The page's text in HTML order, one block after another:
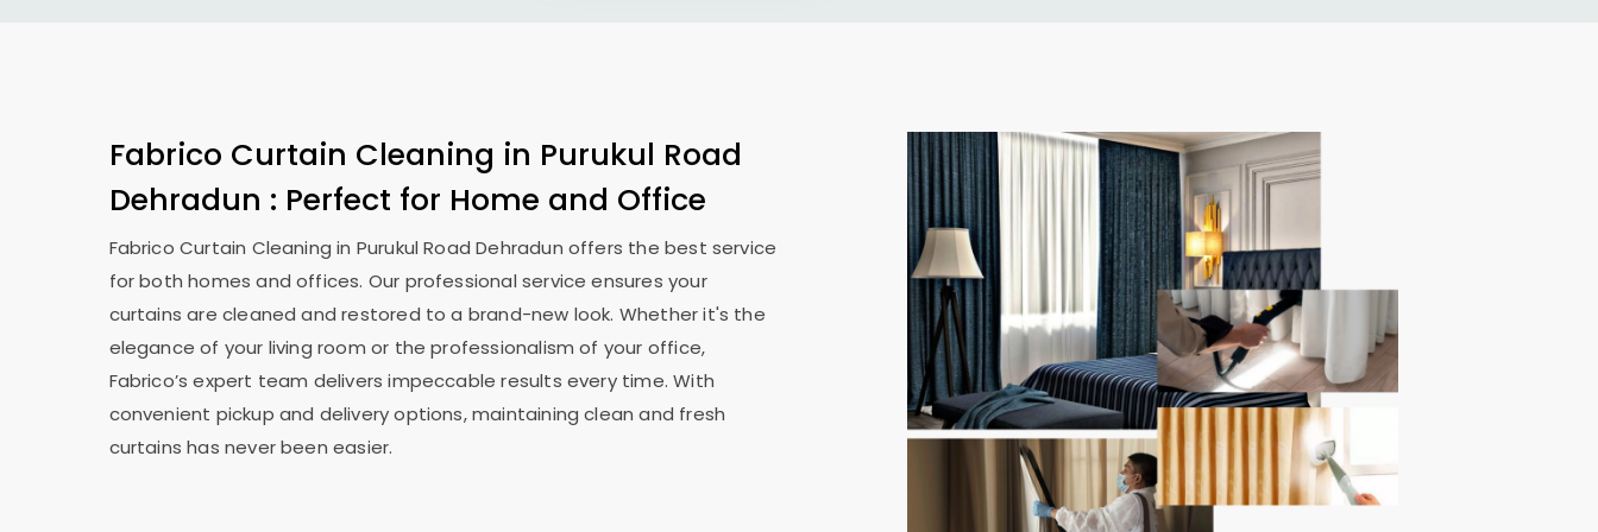
Fabrico Curtain Cleaning in Purukul Road
Dehradun : Perfect for Home and Office
Fabrico Curtain Cleaning in Purukul Road Dehradun offers the best service
for both homes and offices. Our professional service ensures your
curtains are cleaned and restored to a brand-new look. Whether it's the
elegance of your living room or the professionalism of your office,
Fabrico’s expert team delivers impeccable results every time. With
convenient pickup and delivery options, maintaining clean and fresh
curtains has never been easier.